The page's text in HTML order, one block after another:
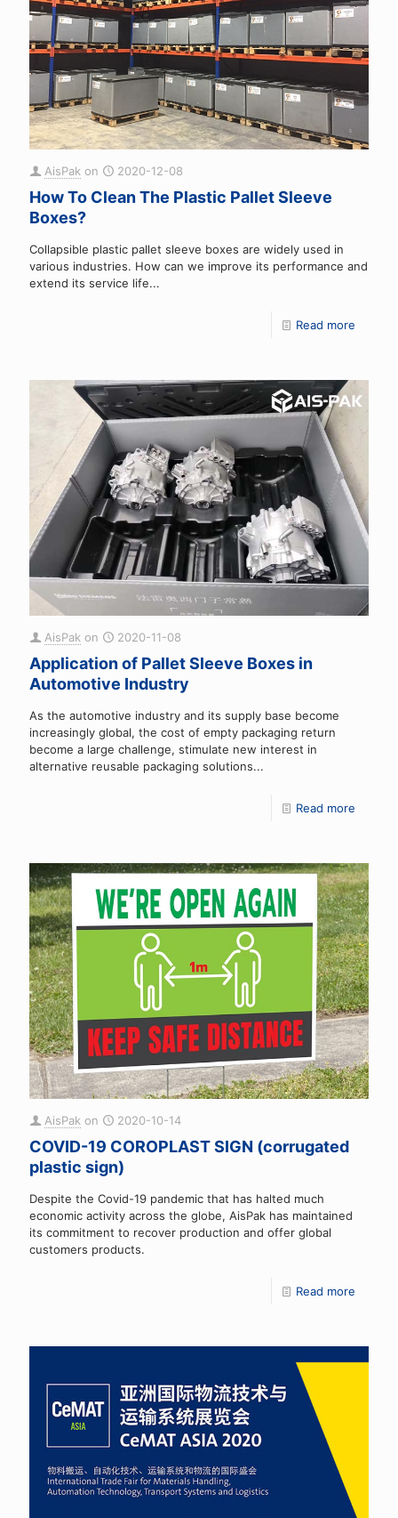
AisPak on 2020-12-08
How To Clean The Plastic Pallet Sleeve
Boxes?
Collapsible plastic pallet sleeve boxes are widely used in
various industries. How can we improve its performance and
extend its service life...
Read more
AisPak on 2020-11-08
Application of Pallet Sleeve Boxes in
Automotive Industry
As the automotive industry and its supply base become
increasingly global, the cost of empty packaging return
become a large challenge, stimulate new interest in
alternative reusable packaging solutions...
Read more
AisPak on 2020-10-14
COVID-19 COROPLAST SIGN (corrugated
plastic sign)
Despite the Covid-19 pandemic that has halted much
economic activity across the globe, AisPak has maintained
its commitment to recover production and offer global
customers products.
Read more